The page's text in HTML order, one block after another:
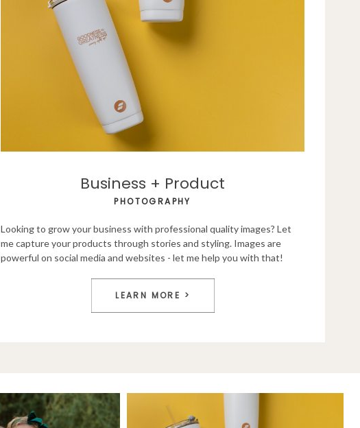
Business + Product
PHOTOGRAPHY
Looking to grow your business with professional quality images? Let
me capture your products through stories and styling. Images are
powerful on social media and websites - let me help you with that!
LEARN MORE >